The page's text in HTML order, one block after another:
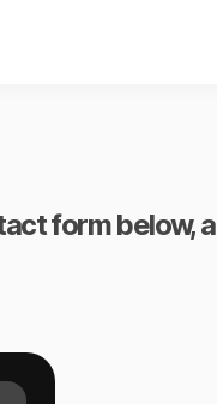
form below,